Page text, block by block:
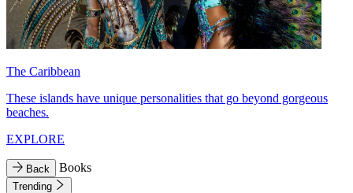
The Caribbean
These islands have unique personalities that go beyond gorgeous
beaches.
EXPLORE
Back Books
Trending